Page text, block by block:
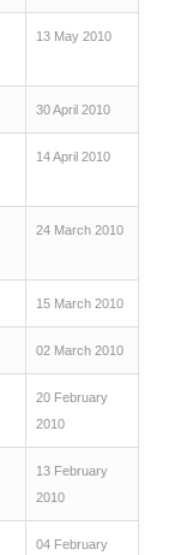
13 May 2010
30 April 2010
14 April 2010
24 March 2010
15 March 2010
02 March 2010
20 February
2010
13 February
2010
04 February